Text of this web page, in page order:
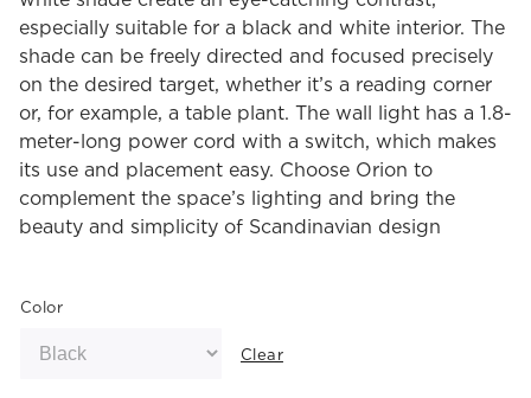
especially suitable for a black and white interior. The
shade can be freely directed and focused precisely
on the desired target, whether it’s a reading corner
or, for example, a table plant. The wall light has a 1.8-
meter-long power cord with a switch, which makes
its use and placement easy. Choose Orion to
complement the space’s lighting and bring the
beauty and simplicity of Scandinavian design
Color
Clear